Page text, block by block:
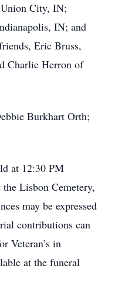
City, IN;
IN; and
Eric Bruss,
Charlie Herron of
Burkhart Orth;
at 12:30 PM
Lisbon Cemetery,
may be expressed
contributions can
Veteran’s in
at the funeral